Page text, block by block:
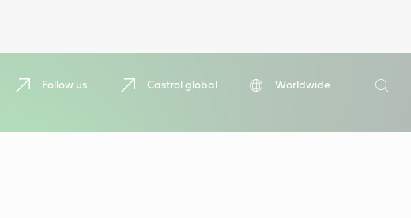
Follow us Castrol global
Worldwide
Search